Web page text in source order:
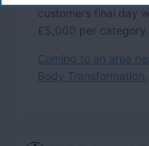
customers final day
£5,000 per category.
Coming to an area
Body Transformation.